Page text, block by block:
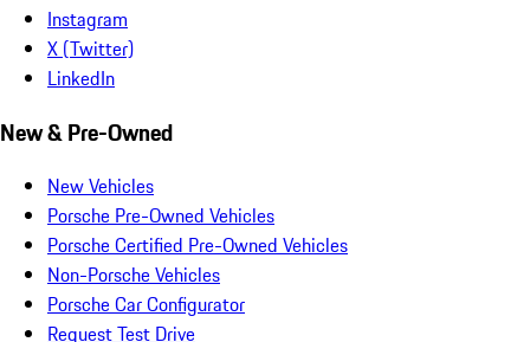
Instagram
X (Twitter)
LinkedIn
New & Pre-Owned
New Vehicles
Porsche Pre-Owned Vehicles
Porsche Certified Pre-Owned Vehicles
Non-Porsche Vehicles
Porsche Car Configurator
Request Test Drive